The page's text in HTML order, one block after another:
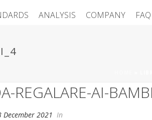
ANALYSIS COMPANY FAQ
REGALARE-AI-
December 2021 In